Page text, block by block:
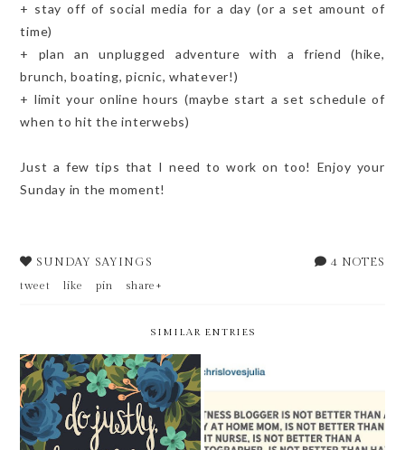
+ stay off of social media for a day (or a set amount of
time)
+ plan an unplugged adventure with a friend (hike,
brunch, boating, picnic, whatever!)
+ limit your online hours (maybe start a set schedule of
when to hit the interwebs)
Just a few tips that I need to work on too! Enjoy your
Sunday in the moment!
4 NOTES
SUNDAY SAYINGS
tweet like pin share+
SIMILAR ENTRIES
SUNDAY SAYINGS [AND
SUNDAY SAYINGS